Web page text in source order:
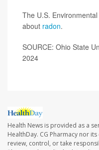
The U.S.
about radon.
SOURCE: Ohio State
2024
Health News is provided as a
HealthDay. CG Pharmacy nor
review, control, or take